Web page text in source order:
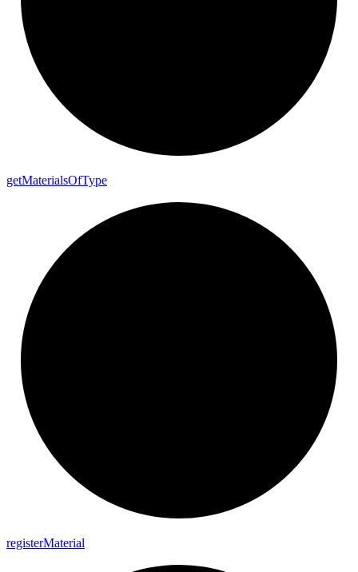
getMaterialsOfType
registerMaterial